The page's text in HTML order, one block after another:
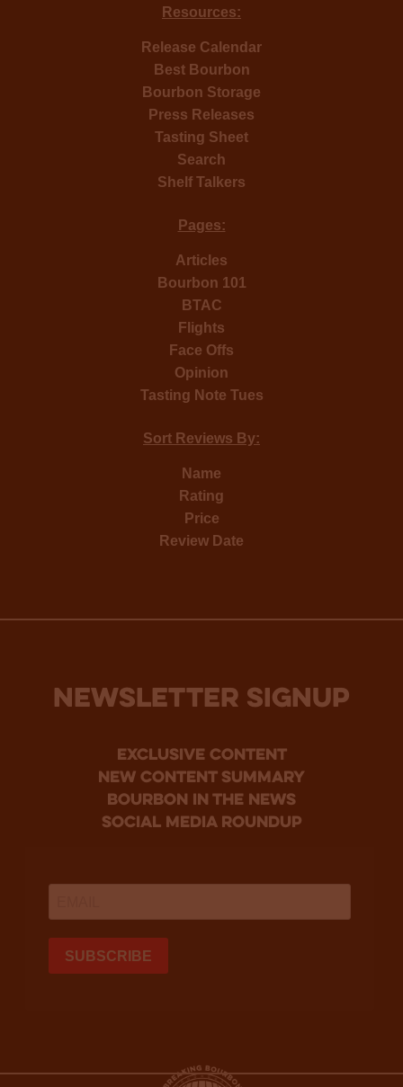
Resources:
Release Calendar
Best Bourbon
Bourbon Storage
Press Releases
Tasting Sheet
Search
Shelf Talkers
Pages:
Articles
Bourbon 101
BTAC
Flights
Face Offs
Opinion
Tasting Note Tues
Sort Reviews By:
Name
Rating
Price
Review Date
NEWSLETTER SIGNUP
Exclusive Content
new content summary
bourbon in the news
social media roundup